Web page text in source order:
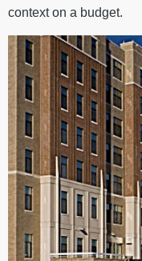
context on a budget.